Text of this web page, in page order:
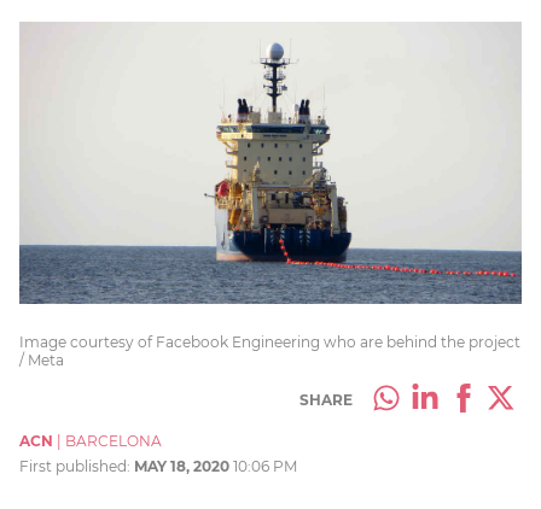
Image courtesy of Facebook Engineering who are behind the project
/ Meta
SHARE
ACN
BARCELONA
First published: MAY 18, 2020 10:06 PM